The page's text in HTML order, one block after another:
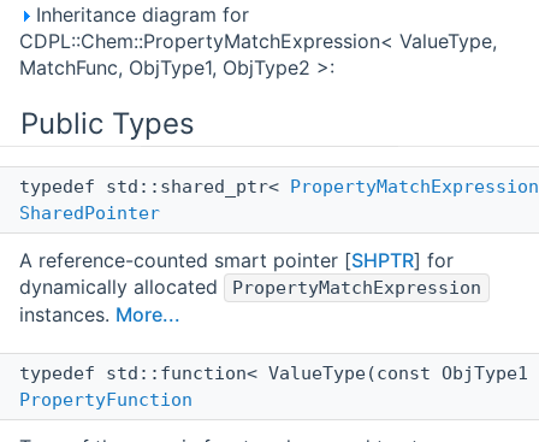
Inheritance diagram for
CDPL::Chem::PropertyMatchExpression< ValueType,
MatchFunc, ObjType1, ObjType2 >:
Public Types
typedef std::shared_ptr< PropertyMatchExpression
SharedPointer
A reference-counted smart pointer [SHPTR] for
dynamically allocated
PropertyMatchExpression
instances. More...
typedef std::function< ValueType(const
PropertyFunction